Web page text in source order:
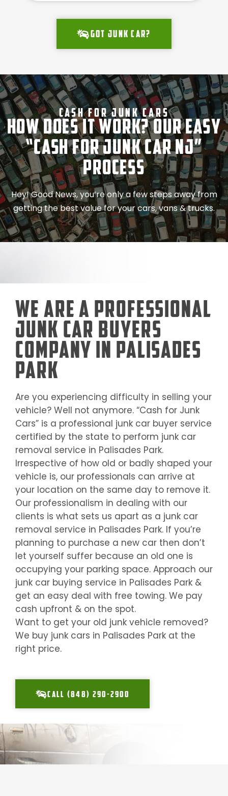
Got junk car?
Cash For Junk Cars
How Does It Work? Our Easy
“Cash for Junk Car NJ”
Process
Hey! Good News, you’re only a few steps away from
getting the best value for your cars, vans & trucks.
We Are a Professional
Junk Car Buyers
Company in Palisades
Park
Are you experiencing difficulty in selling your
vehicle? Well not anymore. “Cash for Junk
Cars” is a professional junk car buyer service
certified by the state to perform junk car
removal service in Palisades Park.
Irrespective of how old or badly shaped your
vehicle is, our professionals can arrive at
your location on the same day to remove it.
Our professionalism in dealing with our
clients is what sets us apart as a junk car
removal service in Palisades Park. If you’re
planning to purchase a new car then don’t
let yourself suffer because an old one is
occupying your parking space. Approach our
junk car buying service in Palisades Park &
get an easy deal with free towing. We pay
cash upfront & on the spot.
Want to get your old junk vehicle removed?
We buy junk cars in Palisades Park at the
right price.
CALL (848) 290-2900